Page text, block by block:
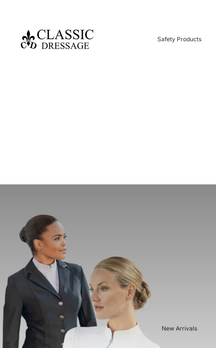
Safety Products
New Arrivals